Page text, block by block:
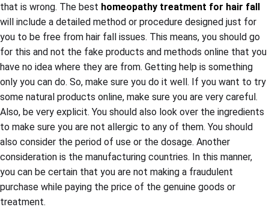
that is wrong. The best homeopathy treatment for hair fall
will include a detailed method or procedure designed just for
you to be free from hair fall issues. This means, you should go
for this and not the fake products and methods online that you
have no idea where they are from. Getting help is something
only you can do. So, make sure you do it well. If you want to try
some natural products online, make sure you are very careful.
Also, be very explicit. You should also look over the ingredients
to make sure you are not allergic to any of them. You should
also consider the period of use or the dosage. Another
consideration is the manufacturing countries. In this manner,
you can be certain that you are not making a fraudulent
purchase while paying the price of the genuine goods or
treatment.